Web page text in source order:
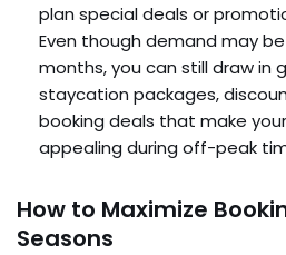
plan special deals or
Even though demand may
months, you can still draw in
staycation packages,
booking deals that make
appealing during off-peak
How to Maximize
Seasons